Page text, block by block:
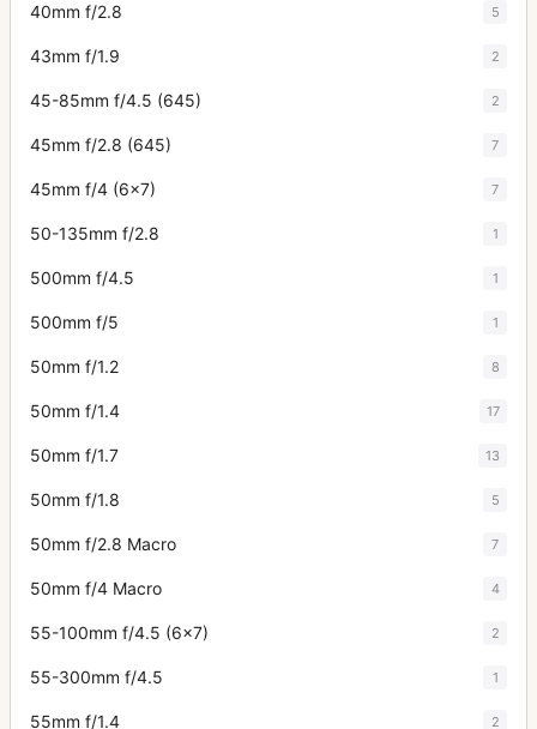
40mm f/2.8 5
43mm f/1.9 2
45-85mm f/4.5 (645) 2
45mm f/2.8 (645) 7
45mm f/4 (6x7) 7
50-135mm f/2.8 1
500mm f/4.5 1
500mm f/5 1
50mm f/1.2 8
50mm f/1.4 17
50mm f/1.7 13
50mm f/1.8 5
50mm f/2.8 Macro 7
50mm f/4 Macro 4
55-100mm f/4.5 (6x7) 2
55-300mm f/4.5 1
55mm f/1.4 2